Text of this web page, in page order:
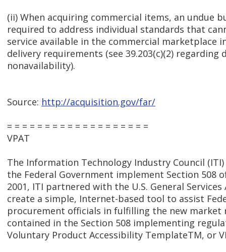
(ii) When acquiring commercial items, an undue
required to address individual standards that
service available in the commercial marketplace
delivery requirements (see 39.203(c)(2)
nonavailability).
Source: http://acquisition.gov/far/
= = = = = = = = = = = = = = = = = = =
VPAT
The Information Technology Industry Council
the Federal Government implement Section 508
2001, ITI partnered with the U.S. General
create a simple, Internet-based tool to assist
procurement officials in fulfilling the new market
contained in the Section 508 implementing
Voluntary Product Accessibility TemplateTM, or